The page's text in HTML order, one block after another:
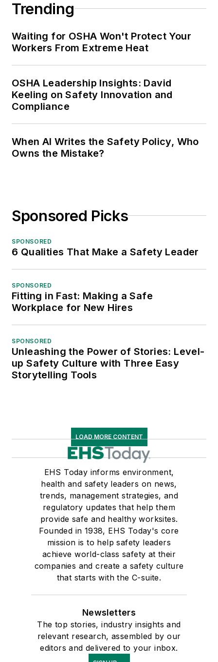
Trending
Waiting for OSHA Won't Protect Your
Workers From Extreme Heat
OSHA Leadership Insights: David
Keeling on Safety Innovation and
Compliance
When AI Writes the Safety Policy, Who
Owns the Mistake?
Sponsored Picks
SPONSORED
6 Qualities That Make a Safety Leader
SPONSORED
Fitting in Fast: Making a Safe
Workplace for New Hires
SPONSORED
Unleashing the Power of Stories: Level-
up Safety Culture with Three Easy
Storytelling Tools
LOAD MORE CONTENT
EHS Today informs environment,
health and safety leaders on news,
trends, management strategies, and
regulatory updates that help them
provide safe and healthy worksites.
Founded in 1938, EHS Today's core
mission is to help safety leaders
achieve world-class safety at their
companies and create a safety culture
that starts with the C-suite.
Newsletters
The top stories, industry insights and
relevant research, assembled by our
editors and delivered to your inbox.